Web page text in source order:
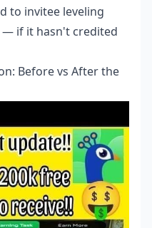
to invitee leveling
— if it hasn't credited
Before vs After the